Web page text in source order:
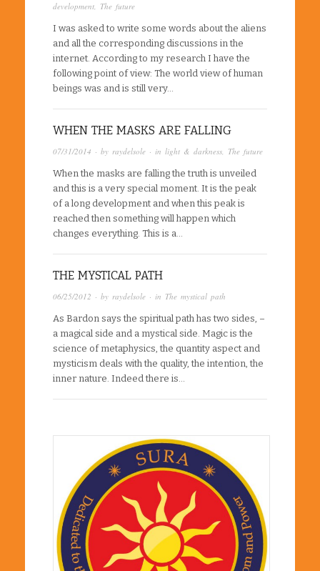
development, The future
I was asked to write some words about the aliens
and all the corresponding discussions in the
internet. According to my research I have the
following point of view: The world view of human
beings was and is still very…
WHEN THE MASKS ARE FALLING
07/31/2014 · by raydelsole · in light & darkness The future
When the masks are falling the truth is unveiled
and this is a very special moment. It is the peak
of a long development and when this peak is
reached then something will happen which
changes everything. This is a…
THE MYSTICAL PATH
06/25/2012 · by raydelsole · in The mystical path
As Bardon says the spiritual path has two sides, –
a magical side and a mystical side. Magic is the
science of metaphysics, the quantity aspect and
mysticism deals with the quality, the intention, the
inner nature. Indeed there is…